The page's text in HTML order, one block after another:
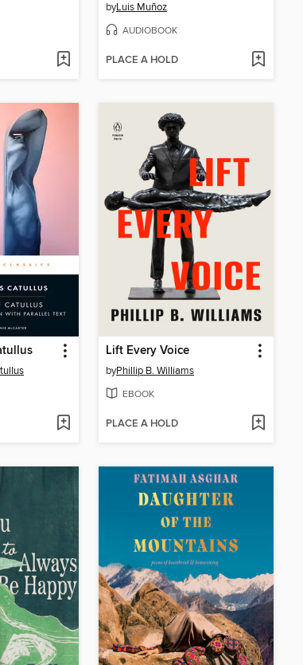
byLuis Muñoz
AUDIOBOOK
PLACE A HOLD
Lift Every Voice
byPhillip B. Williams
EBOOK
PLACE A HOLD